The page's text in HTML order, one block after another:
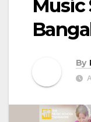
Music
By